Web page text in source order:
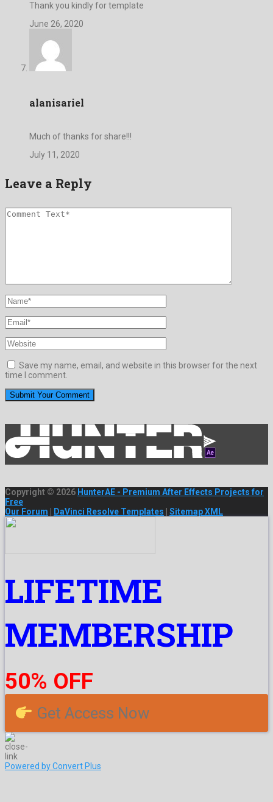
Thank you kindly for template
June 26, 2020
alanisariel
Much of thanks for share!!!
July 11, 2020
Leave a Reply
Save my name, email, and website in this browser for the next
time I comment.
Copyright © 2026 HunterAE - Premium After Effects Projects for
Free
Our Forum
DaVinci Resolve Templates Sitemap XML
LIFETIME
MEMBERSHIP
50% OFF
Get Access Now
Powered by Convert Plus